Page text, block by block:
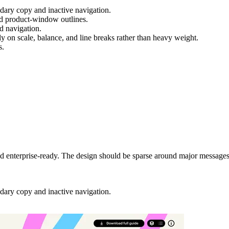
copy and inactive navigation.
product-window outlines.
navigation.
scale, balance, and line breaks rather than heavy weight.
ready. The design should be sparse around major
copy and inactive navigation.